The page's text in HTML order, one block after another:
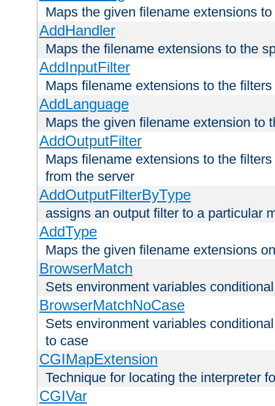
Maps the given filename extensions
AddHandler
Maps the filename extensions to the
AddInputFilter
Maps filename extensions to the
AddLanguage
Maps the given filename extension to
AddOutputFilter
Maps filename extensions to the
from the server
AddOutputFilterByType
assigns an output filter to a particular
AddType
Maps the given filename extensions
BrowserMatch
Sets environment variables
BrowserMatchNoCase
Sets environment variables
to case
CGIMapExtension
Technique for locating the interpreter
CGIVar